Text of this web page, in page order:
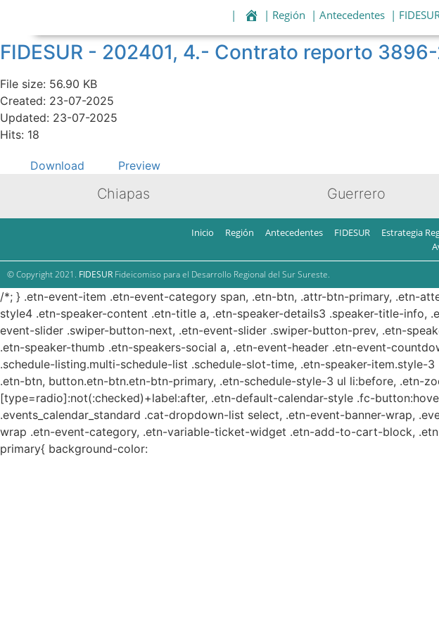
| | Región | Antecedentes |
FIDESUR - 202401, 4.- Contrato reporto
File size: 56.90 KB
Created: 23-07-2025
Updated: 23-07-2025
Hits: 18
Download Preview
Chiapas Guerrero
Inicio Región Antecedentes FIDESUR Estrategia
© Copyright 2021. FIDESUR Fideicomiso para el Desarrollo Regional del Sur Sureste.
/*; } .etn-event-item .etn-event-category span, .etn-btn, .attr-btn-primary, .etn-
style4 .etn-speaker-content .etn-title a, .etn-speaker-details3 .speaker-title-
event-slider .swiper-button-next, .etn-event-slider .swiper-button-prev, .etn-
.etn-speaker-thumb .etn-speakers-social a, .etn-event-header .etn-event-
.schedule-listing.multi-schedule-list .schedule-slot-time, .etn-speaker-
.etn-btn, button.etn-btn.etn-btn-primary, .etn-schedule-style-3 ul li:before,
[type=radio]:not(:checked)+label:after, .etn-default-calendar-style .fc-
.events_calendar_standard .cat-dropdown-list select, .etn-event-banner-wrap,
wrap .etn-event-category, .etn-variable-ticket-widget .etn-add-to-cart-block,
primary{ background-color: